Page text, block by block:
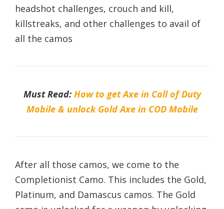
headshot challenges, crouch and kill,
killstreaks, and other challenges to avail of
all the camos
Must Read: How to get Axe in Call of Duty
Mobile & unlock Gold Axe in COD Mobile
After all those camos, we come to the
Completionist Camo. This includes the Gold,
Platinum, and Damascus camos. The Gold